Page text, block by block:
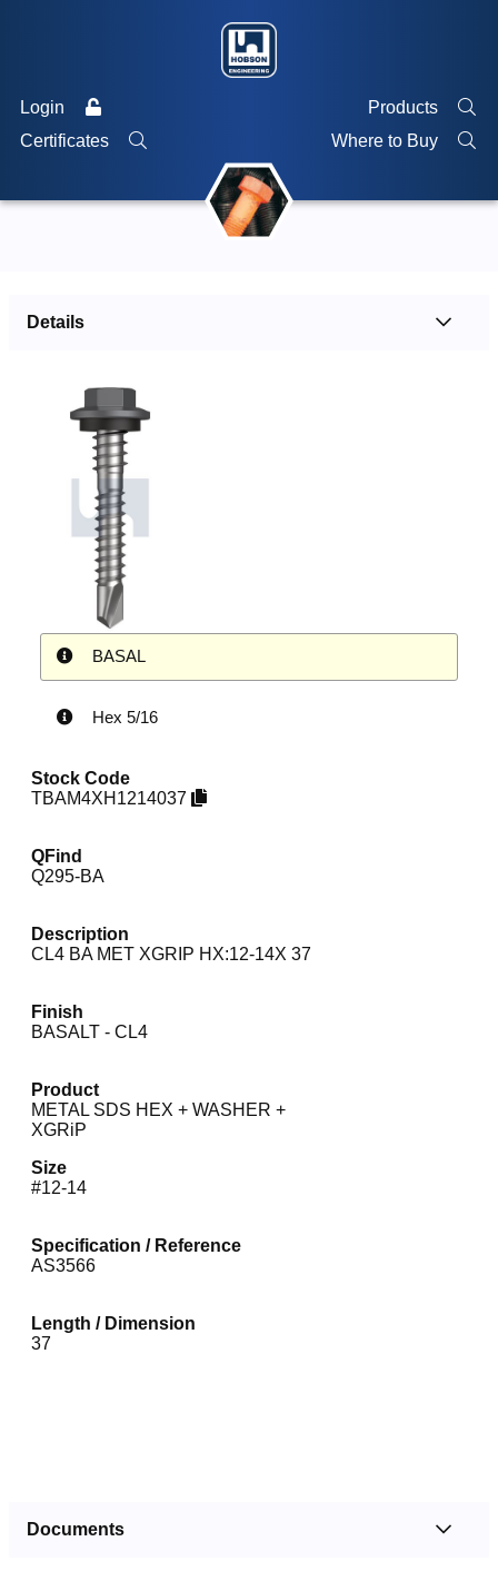
Login
Products
Certificates
Where to Buy
Details
BASAL
Hex 5/16
Stock Code
TBAM4XH1214037
QFind
Q295-BA
Description
CL4 BA MET XGRIP HX:12-14X 37
Finish
BASALT - CL4
Product
METAL SDS HEX + WASHER +
XGRiP
Size
#12-14
Specification / Reference
AS3566
Length / Dimension
37
Documents